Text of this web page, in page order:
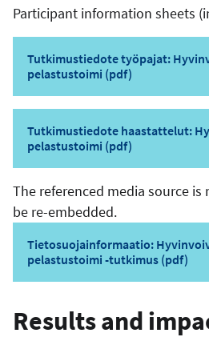
Participant information sheets
Tutkimustiedote työpajat:
pelastustoimi (pdf)
Tutkimustiedote haastattelut:
pelastustoimi (pdf)
The referenced media source is
be re-embedded.
Tietosuojainformaatio:
pelastustoimi -tutkimus (pdf)
Results and